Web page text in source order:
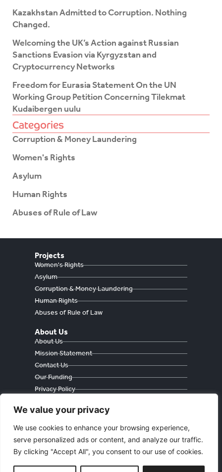
We value your privacy
We use cookies to enhance your browsing experience,
serve personalized ads or content, and analyze our traffic.
By clicking "Accept All", you consent to our use of cookies.
f
Kazakhstan Admitted to Corruption. Nothing
Changed.
Welcoming the UK’s Action against Russian
Sanctions Evasion via Kyrgyzstan and
Cryptocurrency Networks
Freedom for Eurasia Statement On the UN
Working Group Petition Concerning Tilekmat
Kudaibergen uulu
Categories
Corruption & Money Laundering
Women's Rights
Asylum
Human Rights
Abuses of Rule of Law
Projects
Women's Rights
Asylum
Corruption & Money Laundering
Human Rights
Abuses of Rule of Law
About Us
About Us
Mission Statement
Contact Us
Our Funding
Privacy Policy
Währinger Straße 59
1090 Wien
Österreich